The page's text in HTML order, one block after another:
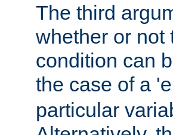
The third
whether or not
condition can
the case of a '
particular